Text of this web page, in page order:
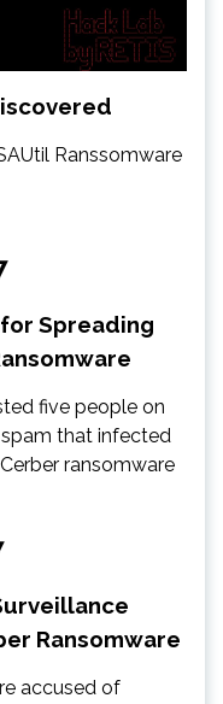
Ranssomware
Spreading
five people on
that infected
ransomware
Ransomware
accused of